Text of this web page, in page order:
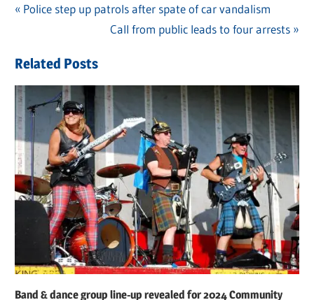
navigation
Previous
Police step up patrols after spate of car vandalism
Next
Call from public leads to four arrests
Related Posts
Band & dance group line-up revealed for 2024 Community